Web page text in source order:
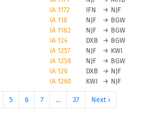
IA 1172 IFN → NJF
IA 118 NJF → BGW
IA 1182 NJF → BGW
IA 124 DXB → BGW
IA 1257 NJF → KWI
IA 1258 NJF → BGW
IA 126 DXB → NJF
IA 1260 KWI → NJF
5 6 7 … 37 Next ›